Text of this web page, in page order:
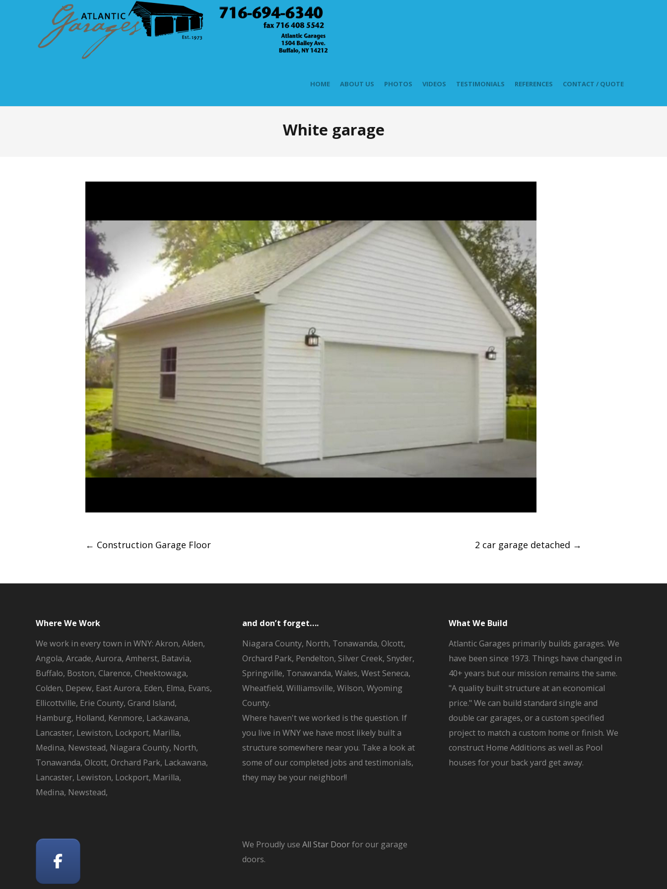
HOME ABOUT US PHOTOS VIDEOS TESTIMONIALS REFERENCES CONTACT / QUOTE
White garage
Post
navigation
← Construction Garage Floor 2 car garage detached →
Where We Work
We work in every town in WNY: Akron, Alden,
Angola, Arcade, Aurora, Amherst, Batavia,
Buffalo, Boston, Clarence, Cheektowaga,
Colden, Depew, East Aurora, Eden, Elma, Evans,
Ellicottville, Erie County, Grand Island,
Hamburg, Holland, Kenmore, Lackawana,
Lancaster, Lewiston, Lockport, Marilla,
Medina, Newstead, Niagara County, North,
Tonawanda, Olcott, Orchard Park, Lackawana,
Lancaster, Lewiston, Lockport, Marilla,
Medina, Newstead,
and don’t forget….
Niagara County, North, Tonawanda, Olcott,
Orchard Park, Pendelton, Silver Creek, Snyder,
Springville, Tonawanda, Wales, West Seneca,
Wheatfield, Williamsville, Wilson, Wyoming
County.
Where haven't we worked is the question. If
you live in WNY we have most likely built a
structure somewhere near you. Take a look at
some of our completed jobs and testimonials,
they may be your neighbor!!
What We Build
Atlantic Garages primarily builds garages. We
have been since 1973. Things have changed in
40+ years but our mission remains the same.
"A quality built structure at an economical
price." We can build standard single and
double car garages, or a custom specified
project to match a custom home or finish. We
construct Home Additions as well as Pool
houses for your back yard get away.
We Proudly use All Star Doorfor our garage
doors.